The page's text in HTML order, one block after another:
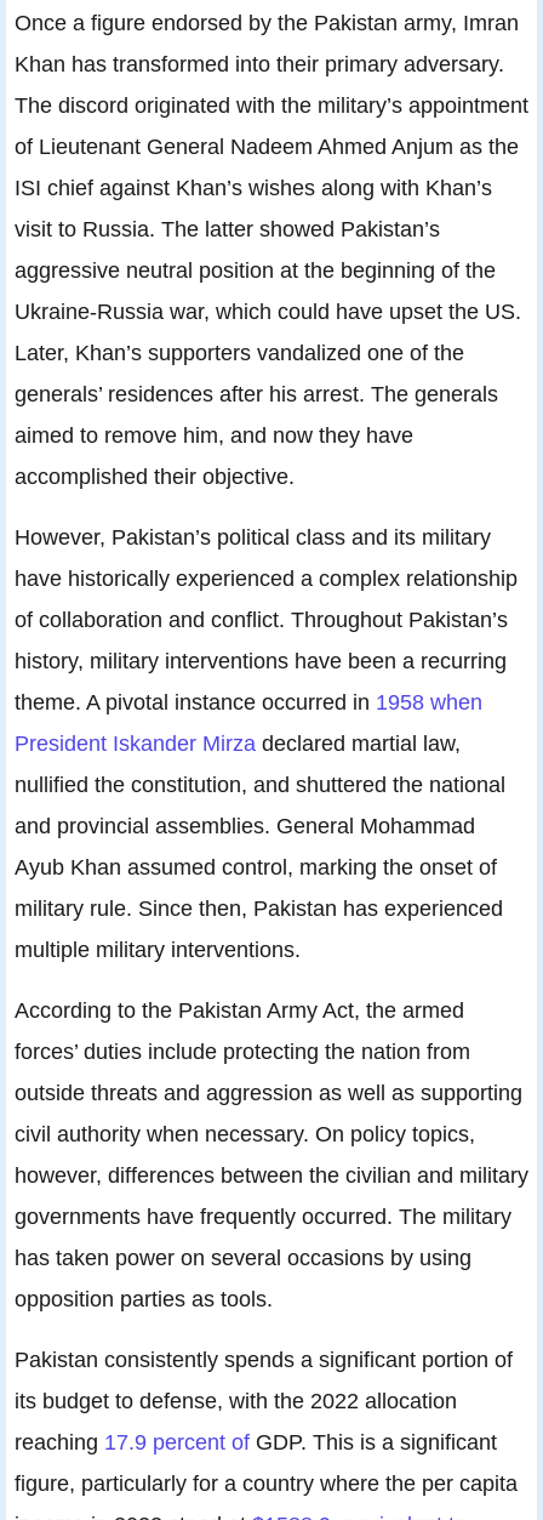
Once a figure endorsed by the Pakistan army, Imran
Khan has transformed into their primary adversary.
The discord originated with the military’s appointment
of Lieutenant General Nadeem Ahmed Anjum as the
ISI chief against Khan’s wishes along with Khan’s
visit to Russia. The latter showed Pakistan’s
aggressive neutral position at the beginning of the
Ukraine-Russia war, which could have upset the US.
Later, Khan’s supporters vandalized one of the
generals’ residences after his arrest. The generals
aimed to remove him, and now they have
accomplished their objective.
However, Pakistan’s political class and its military
have historically experienced a complex relationship
of collaboration and conflict. Throughout Pakistan’s
history, military interventions have been a recurring
theme. A pivotal instance occurred in 1958 when
President Iskander Mirza declared martial law,
nullified the constitution, and shuttered the national
and provincial assemblies. General Mohammad
Ayub Khan assumed control, marking the onset of
military rule. Since then, Pakistan has experienced
multiple military interventions.
According to the Pakistan Army Act, the armed
forces’ duties include protecting the nation from
outside threats and aggression as well as supporting
civil authority when necessary. On policy topics,
however, differences between the civilian and military
governments have frequently occurred. The military
has taken power on several occasions by using
opposition parties as tools.
Pakistan consistently spends a significant portion of
its budget to defense, with the 2022 allocation
reaching 17.9 percent of GDP. This is a significant
figure, particularly for a country where the per capita